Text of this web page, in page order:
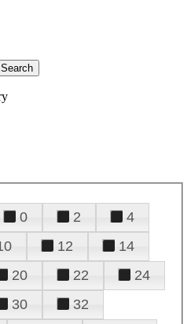
0 2
4
12
14
20 22
24
30
32